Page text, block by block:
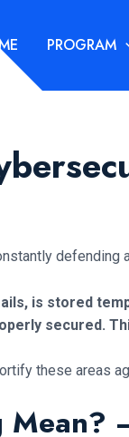
PROGRAM
is stored
secured.
these
Mean?